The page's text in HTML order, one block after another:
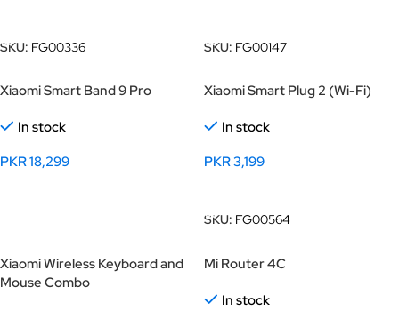
SKU: FG00336 SKU: FG00147
Xiaomi Smart Band 9 Pro
In stock
PKR18,299
Xiaomi Smart Plug 2 (Wi-Fi)
In stock
PKR3,199
SKU: FG00564
Xiaomi Wireless Keyboard and
Mouse Combo
Mi Router 4C
In stock